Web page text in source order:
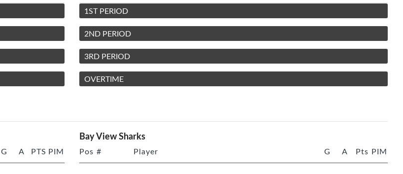
1ST PERIOD
2ND PERIOD
3RD PERIOD
OVERTIME
G A PTS PIM
Bay View Sharks
Pos # Player G A Pts PIM